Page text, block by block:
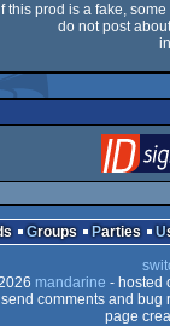
this prod is a fake,
do not post
Groups Parties
mandarine - hosted
send comments and bug
page